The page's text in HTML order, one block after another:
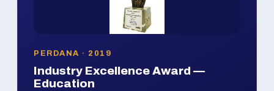
PERDANA · 2019
Industry Excellence Award —
Education